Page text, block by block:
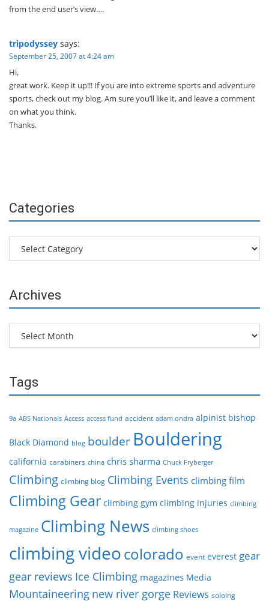
from the end user’s view….
tripodyssey says:
September 25, 2007 at 4:24 am
Hi,
great work. Keep it up!!! If you are into extreme sports and adventure
sports, check out my blog. Am sure you’ll like it, and leave a comment
on what you think.
Thanks.
Categories
Categories
Archives
Archives
Tags
9a ABS Nationals Access access fund accident adam ondra alpinist bishop
Black Diamond blog boulder Bouldering
california carabiners china chris sharma Chuck Fryberger
Climbing climbing blog Climbing Events climbing film
Climbing Gear climbing gym climbing injuries climbing
magazine Climbing News climbing shoes
climbing videocolorado event everest gear
gear reviews Ice Climbing magazines Media
Mountaineering new river gorge Reviews soloing